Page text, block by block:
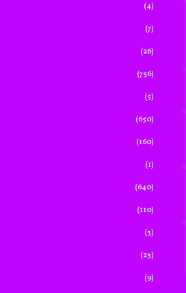
(4)
(7)
(26)
(756)
(5)
(650)
(160)
(1)
(640)
(110)
(3)
(23)
(9)